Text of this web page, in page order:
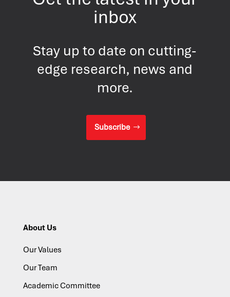
inbox
Stay up to date on cutting-
edge research, news and
more.
Subscribe
About Us
Our Values
Our Team
Academic Committee